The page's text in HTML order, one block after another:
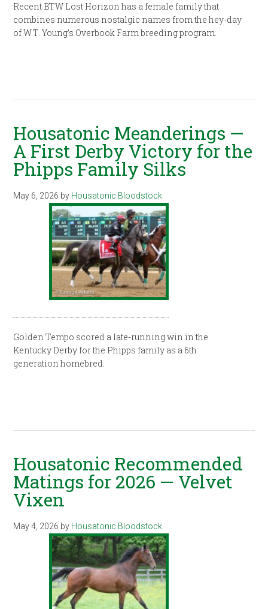
Recent BTW Lost Horizon has a female family that
combines numerous nostalgic names from the hey-day
of W.T. Young’s Overbook Farm breeding program.
Housatonic Meanderings —
A First Derby Victory for the
Phipps Family Silks
May 6, 2026 by Housatonic Bloodstock
Golden Tempo scored a late-running win in the
Kentucky Derby for the Phipps family as a 6th
generation homebred.
Housatonic Recommended
Matings for 2026 — Velvet
Vixen
May 4, 2026 by Housatonic Bloodstock